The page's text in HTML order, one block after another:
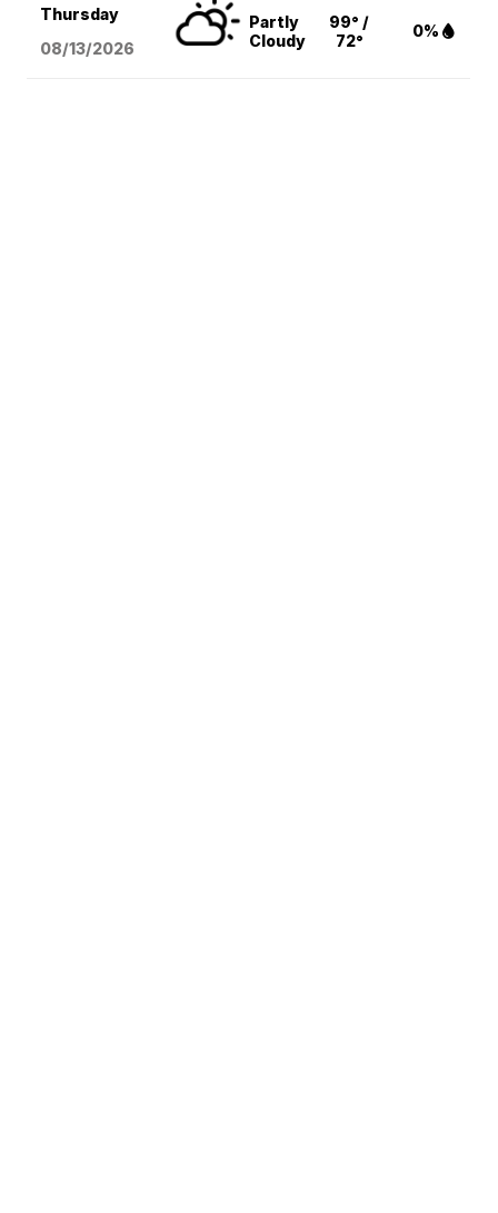
Thursday
08/13/2026
Partly
Cloudy
99° /
72°
0%